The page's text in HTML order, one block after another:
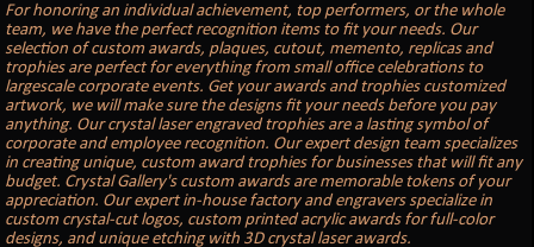
For honoring an individual achievement, top performers, or the whole
team, we have the perfect recognition items to fit your needs. Our
selection of custom awards, plaques, cutout, memento, replicas and
trophies are perfect for everything from small office celebrations to
largescale corporate events. Get your awards and trophies customized
artwork, we will make sure the designs fit your needs before you pay
anything. Our crystal laser engraved trophies are a lasting symbol of
corporate and employee recognition. Our expert design team specializes
in creating unique, custom award trophies for businesses that will fit any
budget. Crystal Gallery's custom awards are memorable tokens of your
appreciation. Our expert in-house factory and engravers specialize in
custom crystal-cut logos, custom printed acrylic awards for full-color
designs, and unique etching with 3D crystal laser awards.